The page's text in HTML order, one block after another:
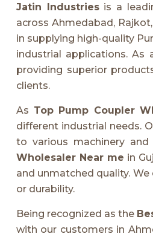
Jatin Industriesis a
across Ahmedabad,
in supplying high-quality
industrial applications. As
providing superior
clients.
As Top Pump Coupler
different industrial needs.
to various machinery
Wholesaler Near me in
and unmatched quality. We
or durability.
Being recognized as the
with our customers in